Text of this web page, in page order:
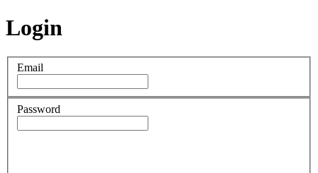
Login
Email
Password